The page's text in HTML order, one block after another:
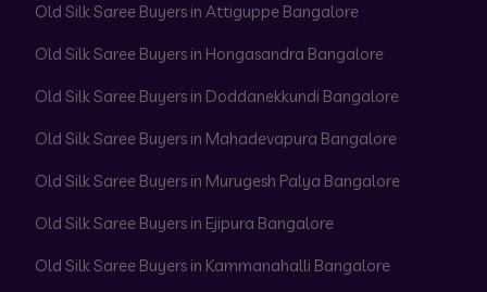
Old Silk Saree Buyers in Attiguppe Bangalore
Old Silk Saree Buyers in Hongasandra Bangalore
Old Silk Saree Buyers in Doddanekkundi Bangalore
Old Silk Saree Buyers in Mahadevapura Bangalore
Old Silk Saree Buyers in Murugesh Palya Bangalore
Old Silk Saree Buyers in Ejipura Bangalore
Old Silk Saree Buyers in Kammanahalli Bangalore